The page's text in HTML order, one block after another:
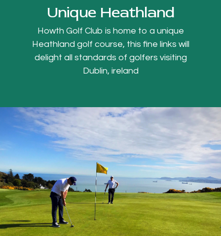
Unique Heathland
Howth Golf Club is home to a unique
Heathland golf course, this fine links will
delight all standards of golfers visiting
Dublin, ireland